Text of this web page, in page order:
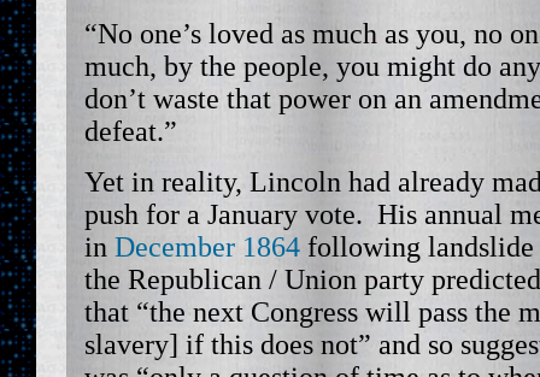
“No one’s loved as much as you, no
much, by the people, you might do
don’t waste that power on an
defeat.”
Yet in reality, Lincoln had already
push for a January vote. His annual
in December 1864 following
the Republican / Union party
that “the next Congress will pass the
slavery] if this does not” and so